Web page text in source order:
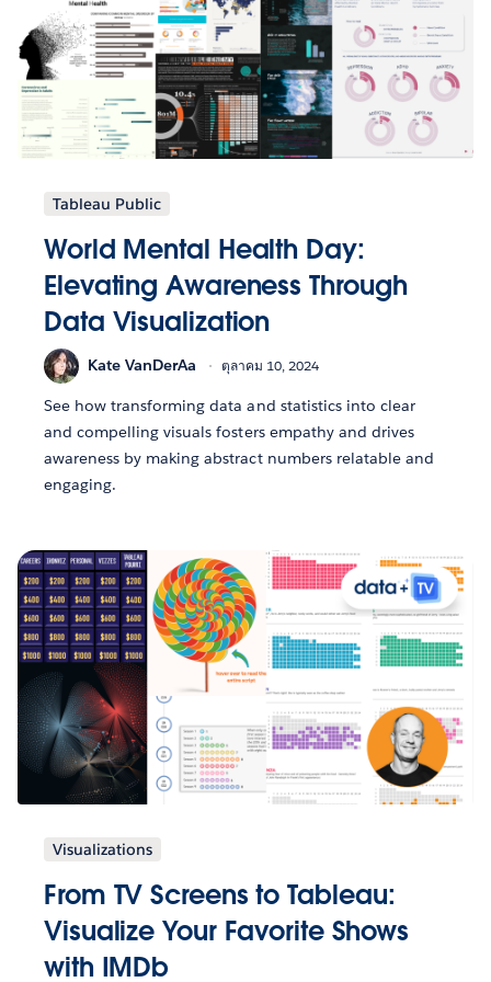
Tableau Public
World Mental Health Day:
Elevating Awareness Through
Data Visualization
Kate VanDerAa ตุลาคม 10, 2024
See how transforming data and statistics into clear
and compelling visuals fosters empathy and drives
awareness by making abstract numbers relatable and
engaging.
Visualizations
From TV Screens to Tableau:
Visualize Your Favorite Shows
with IMDb